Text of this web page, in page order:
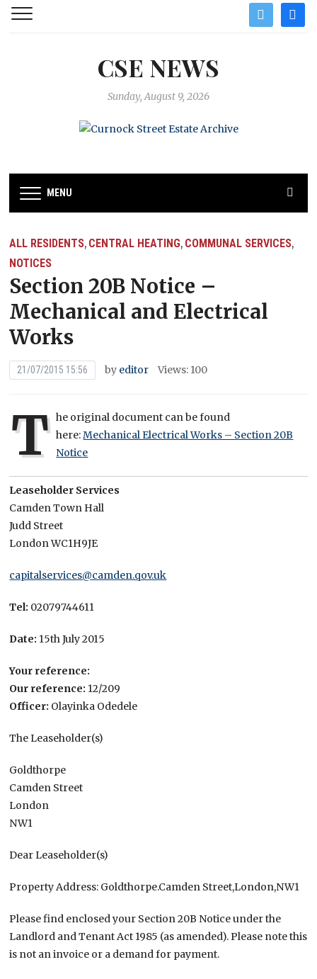
twitter
CSE NEWS
Sunday, August 9, 2026
MENU
ALL RESIDENTS, CENTRAL HEATING, COMMUNAL SERVICES,
NOTICES
Section 20B Notice –
Mechanical and Electrical
Works
21/07/2015 15:56 by editor Views: 100
T he original document can be found
here:Mechanical Electrical Works – Section 20B
Notice
Leaseholder Services
Camden Town Hall
Judd Street
London WC1H9JE
capitalservices@camden.qov.uk
Tel: 02079744611
Date: 15th July 2015
Your reference:
Our reference: 12/209
Officer: Olayinka Odedele
The Leaseholder(s)
Goldthorpe
Camden Street
London
NW1
Dear Leaseholder(s)
Property Address: Goldthorpe.Camden Street,London,NW1
Please find enclosed your Section 20B Notice under the
Landlord and Tenant Act 1985 (as amended). Please note this
is not an invoice or a demand for payment.